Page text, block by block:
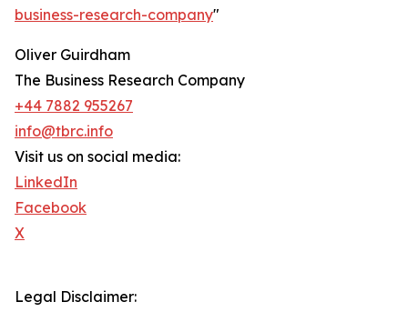
business-research-company"
Oliver Guirdham
The Business Research Company
+44 7882 955267
info@tbrc.info
Visit us on social media:
LinkedIn
Facebook
X
Legal Disclaimer: